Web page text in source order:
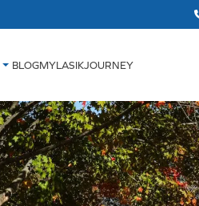
BLOGMYLASIKJOURNEY